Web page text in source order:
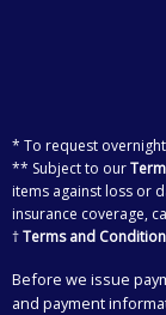
* To request
** Subject to our
items against loss or
insurance coverage,
†Terms and
Before we issue
and payment